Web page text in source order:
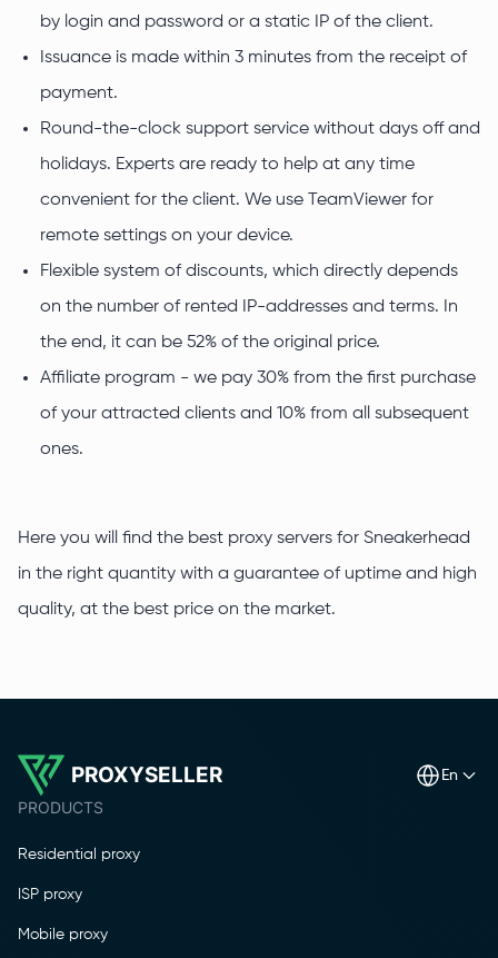
by login and password or a static IP of the client.
Issuance is made within 3 minutes from the receipt of
payment.
Round-the-clock support service without days off and
holidays. Experts are ready to help at any time
convenient for the client. We use TeamViewer for
remote settings on your device.
Flexible system of discounts, which directly depends
on the number of rented IP-addresses and terms. In
the end, it can be 52% of the original price.
Affiliate program - we pay 30% from the first purchase
of your attracted clients and 10% from all subsequent
ones.
Here you will find the best proxy servers for Sneakerhead
in the right quantity with a guarantee of uptime and high
quality, at the best price on the market.
PROXYSELLER en
PRODUCTS
Residential proxy
ISP proxy
Mobile proxy